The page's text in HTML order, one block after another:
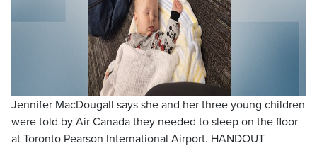
Jennifer MacDougall says she and her three young children
were told by Air Canada they needed to sleep on the floor
at Toronto Pearson International Airport. HANDOUT